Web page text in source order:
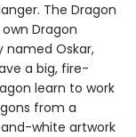
The Dragon
Dragon
named Oskar,
a big, fire-
learn to work
from a
white artwork